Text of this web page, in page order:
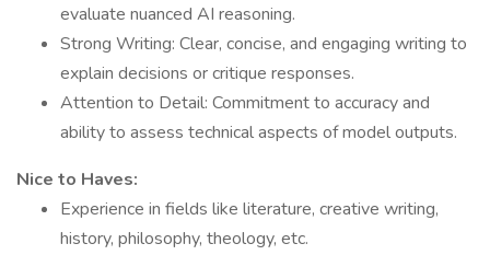
evaluate nuanced AI reasoning.
Strong Writing: Clear, concise, and engaging writing to
explain decisions or critique responses.
Attention to Detail: Commitment to accuracy and
ability to assess technical aspects of model outputs.
Nice to Haves:
Experience in fields like literature, creative writing,
history, philosophy, theology, etc.